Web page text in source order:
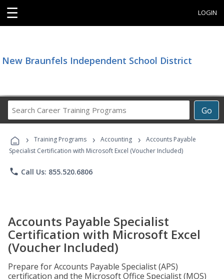
☰ LOGIN
New Braunfels Independent School District
Go
Career
Programs
› Training Programs › Accounting ›
Accounts Payable
Specialist Certification with Microsoft Excel (Voucher Included)
phone Call Us: 855.520.6806
Accounts Payable Specialist
Certification with Microsoft Excel
(Voucher Included)
Prepare for Accounts Payable Specialist (APS)
certification and the Microsoft Office Specialist (MOS)